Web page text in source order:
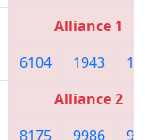
Alliance 1
6104
1943
Alliance 2
8175
9986